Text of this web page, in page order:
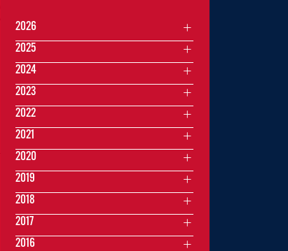
2026
2025
2024
2023
2022
2021
2020
2019
2018
2017
2016